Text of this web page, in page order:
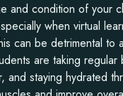
and condition of your
when virtual
can be detrimental to
are taking
and staying hydrated